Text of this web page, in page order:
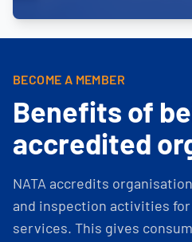
BECOME A MEMBER
Benefits of
accredited
NATA accredits
and inspection activities
services. This gives